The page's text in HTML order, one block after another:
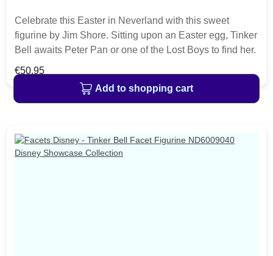
Celebrate this Easter in Neverland with this sweet
figurine by Jim Shore. Sitting upon an Easter egg, Tinker
Bell awaits Peter Pan or one of the Lost Boys to find her.
With unique Jim Shore patterning on the egg, this
figurine is a fresh find! The item is packed in a branded
craft box. Unique variations should be expected as the
Regular price:
€50.95
Add to shopping cart